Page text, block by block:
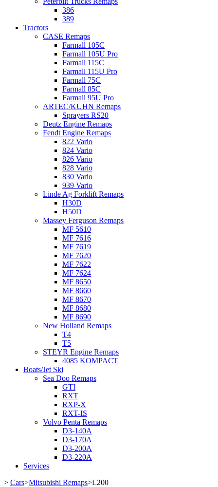
386
389
Tractors
CASE Remaps
Farmall 105C
Farmall 105U Pro
Farmall 115C
Farmall 115U Pro
Farmall 75C
Farmall 85C
Farmall 95U Pro
ARTEC/KUHN Remaps
Sprayers RS20
Deutz Engine Remaps
Fendt Engine Remaps
822 Vario
824 Vario
826 Vario
828 Vario
830 Vario
939 Vario
Linde Ag Forklift Remaps
H30D
H50D
Massey Ferguson Remaps
MF 5610
MF 7616
MF 7619
MF 7620
MF 7622
MF 7624
MF 8650
MF 8660
MF 8670
MF 8680
MF 8690
New Holland Remaps
T4
T5
STEYR Engine Remaps
4085 KOMPACT
Boats/Jet Ski
Sea Doo Remaps
GTI
RXT
RXP-X
RXT-IS
Volvo Penta Remaps
D3-140A
D3-170A
D3-200A
D3-220A
Services
> Cars>Mitsubishi Remaps>L200